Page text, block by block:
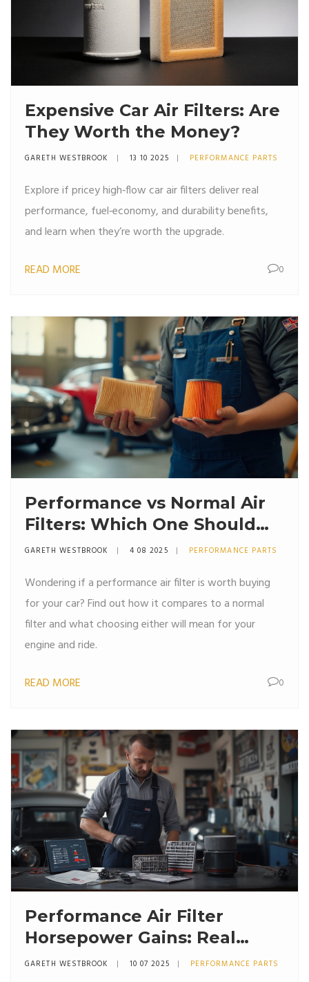
Expensive Car Air Filters: Are
They Worth the Money?
GARETH WESTBROOK 13 10 2025 PERFORMANCE PARTS
Explore if pricey high‑flow car air filters deliver real
performance, fuel‑economy, and durability benefits,
and learn when they’re worth the upgrade.
READ MORE 0
Performance vs Normal Air
Filters: Which One Should
You Install in Your Car?
GARETH WESTBROOK 4 08 2025 PERFORMANCE PARTS
Wondering if a performance air filter is worth buying
for your car? Find out how it compares to a normal
filter and what choosing either will mean for your
engine and ride.
READ MORE 0
Performance Air Filter
Horsepower Gains: Real
Numbers & Facts Explained
GARETH WESTBROOK 10 07 2025 PERFORMANCE PARTS